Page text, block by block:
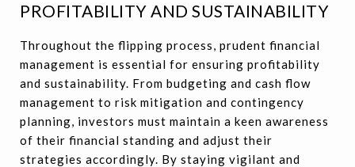
PROFITABILITY AND SUSTAINABILITY
Throughout the flipping process, prudent financial
management is essential for ensuring profitability
and sustainability. From budgeting and cash flow
management to risk mitigation and contingency
planning, investors must maintain a keen awareness
of their financial standing and adjust their
strategies accordingly. By staying vigilant and